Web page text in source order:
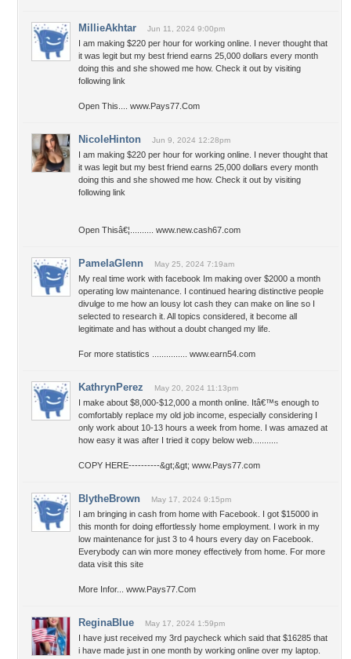
MillieAkhtar Jun 11, 2024 9:00pm
I am making $220 per hour for working online. I never thought that
it was legit but my best friend earns 25,000 dollars every month
doing this and she showed me how. Check it out by visiting
following link
Open This.... www.Pays77.Com
NicoleHinton Jun 9, 2024 12:28pm
I am making $220 per hour for working online. I never thought that
it was legit but my best friend earns 25,000 dollars every month
doing this and she showed me how. Check it out by visiting
following link
Open Thisâ€¦.......... www.new.cash67.com
PamelaGlenn May 25, 2024 7:19am
My real time work with facebook Im making over $2000 a month
operating low maintenance. I continued hearing distinctive people
divulge to me how an lousy lot cash they can make on line so I
selected to research it. All topics considered, it become all
legitimate and has without a doubt changed my life.
For more statistics ............... www.earn54.com
KathrynPerez May 20, 2024 11:13pm
I make about $8,000-$12,000 a month online. Itâ€™s enough to
comfortably replace my old job income, especially considering I
only work about 10-13 hours a week from home. I was amazed at
how easy it was after I tried it copy below web...........
COPY HERE----------&gt;&gt; www.Pays77.com
BlytheBrown May 17, 2024 9:15pm
I am bringing in cash from home with Facebook. I got $15000 in
this month for doing effortlessly home employment. I work in my
low maintenance for just 3 to 4 hours every day on Facebook.
Everybody can win more money effectively from home. For more
data visit this site
More Infor... www.Pays77.Com
ReginaBlue May 17, 2024 1:59pm
I have just received my 3rd paycheck which said that $16285 that
i have made just in one month by working online over my laptop.